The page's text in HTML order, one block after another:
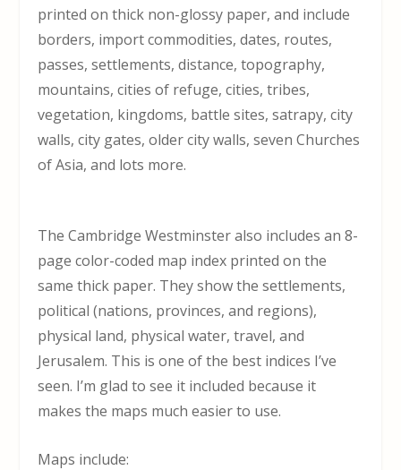
printed on thick non-glossy paper, and include
borders, import commodities, dates, routes,
passes, settlements, distance, topography,
mountains, cities of refuge, cities, tribes,
vegetation, kingdoms, battle sites, satrapy, city
walls, city gates, older city walls, seven Churches
of Asia, and lots more.
The Cambridge Westminster also includes an 8-
page color-coded map index printed on the
same thick paper. They show the settlements,
political (nations, provinces, and regions),
physical land, physical water, travel, and
Jerusalem. This is one of the best indices I’ve
seen. I’m glad to see it included because it
makes the maps much easier to use.
Maps include: